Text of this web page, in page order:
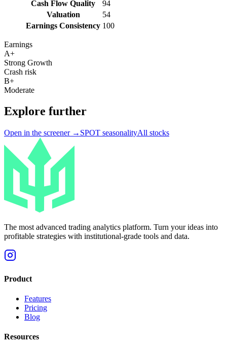
Cash Flow Quality
94
Valuation
54
Earnings Consistency 100
Earnings
A+
Strong Growth
Crash risk
B+
Moderate
Explore further
Open in the screener → SPOT seasonalityAll stocks
The most advanced trading analytics platform. Turn your ideas into
profitable strategies with institutional-grade tools and data.
Product
Features
Pricing
Blog
Resources